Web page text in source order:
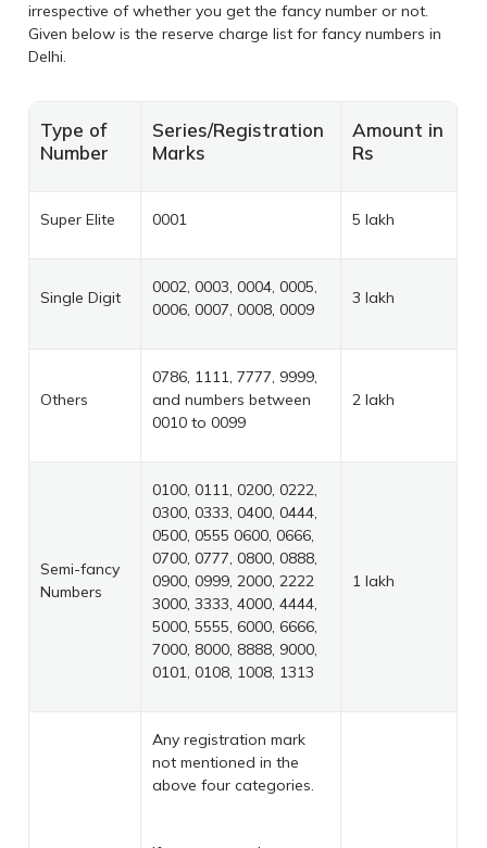
irrespective of whether you get the fancy number or not.
Given below is the reserve charge list for fancy numbers in
Delhi.
Type of
Number
Series/Registration
Marks
Amount in
Rs
Super Elite 0001 5 lakh
Single Digit
0002, 0003, 0004, 0005,
0006, 0007, 0008, 0009
3 lakh
Others
0786, 1111, 7777, 9999,
and numbers between
0010 to 0099
2 lakh
Semi-fancy
Numbers
0100, 0111, 0200, 0222,
0300, 0333, 0400, 0444,
0500, 0555 0600, 0666,
0700, 0777, 0800, 0888,
0900, 0999, 2000, 2222
3000, 3333, 4000, 4444,
5000, 5555, 6000, 6666,
7000, 8000, 8888, 9000,
0101, 0108, 1008, 1313
1 lakh
Any registration mark
not mentioned in the
above four categories.